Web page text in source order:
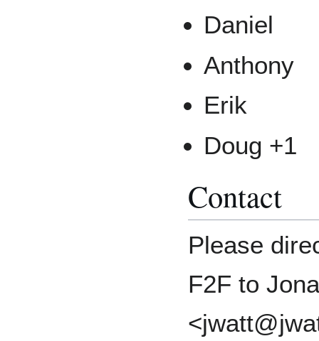
Daniel
Anthony
Erik
Doug +1
Contact
Please
F2F to